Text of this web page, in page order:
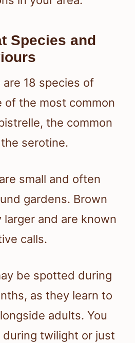
Species and
18 species of
of the most common
the common
serotine.
small and often
gardens. Brown
larger and are known
calls.
be spotted during
as they learn to
adults. You
twilight or just